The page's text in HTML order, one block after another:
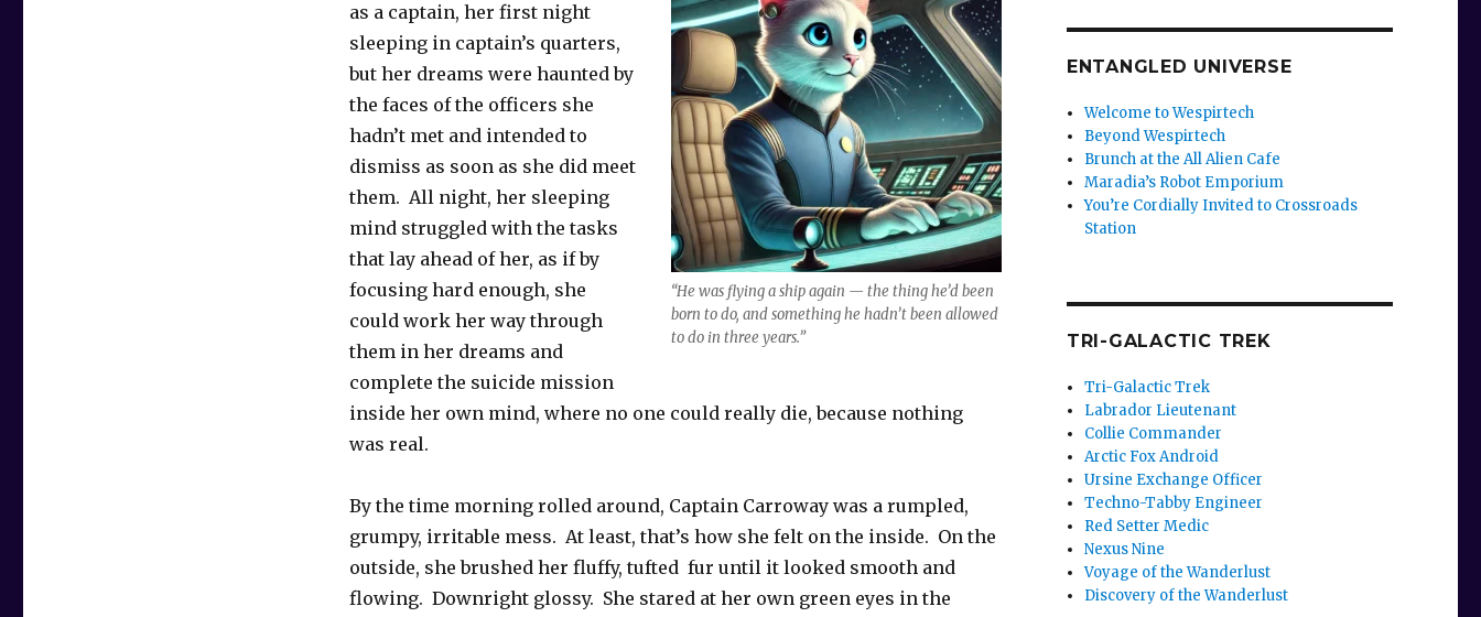
“He was flying a ship again — the thing he’d been
born to do, and something he hadn’t been allowed
to do in three years.”
as a captain, her first night
sleeping in captain’s quarters,
but her dreams were haunted by
the faces of the officers she
hadn’t met and intended to
dismiss as soon as she did meet
them. All night, her sleeping
mind struggled with the tasks
that lay ahead of her, as if by
focusing hard enough, she
could work her way through
them in her dreams and
complete the suicide mission
inside her own mind, where no one could really die, because nothing
was real.
By the time morning rolled around, Captain Carroway was a rumpled,
grumpy, irritable mess. At least, that’s how she felt on the inside. On the
outside, she brushed her fluffy, tufted fur until it looked smooth and
flowing. Downright glossy. She stared at her own green eyes in the
ENTANGLED UNIVERSE
Welcome to Wespirtech
Beyond Wespirtech
Brunch at the All Alien Cafe
Maradia’s Robot Emporium
You’re Cordially Invited to Crossroads
Station
TRI-GALACTIC TREK
Tri-Galactic Trek
Labrador Lieutenant
Collie Commander
Arctic Fox Android
Ursine Exchange Officer
Techno-Tabby Engineer
Red Setter Medic
Nexus Nine
Voyage of the Wanderlust
Discovery of the Wanderlust